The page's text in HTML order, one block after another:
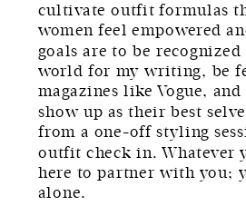
cultivate outfit formulas
women feel empowered
goals are to be
world for my writing, be
magazines like Vogue,
show up as their best
from a one-off styling
outfit check in. Whatever
here to partner with you;
alone.